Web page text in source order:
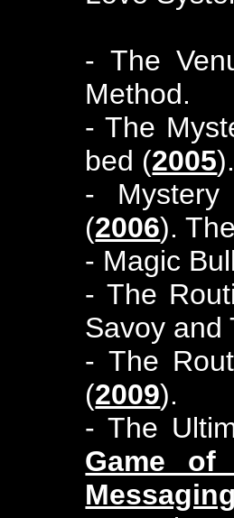
- The
Method.
- The
bed (2005
- Mystery
(2006).
- Magic
- The
Savoy and
- The
(2009).
- The
Game of